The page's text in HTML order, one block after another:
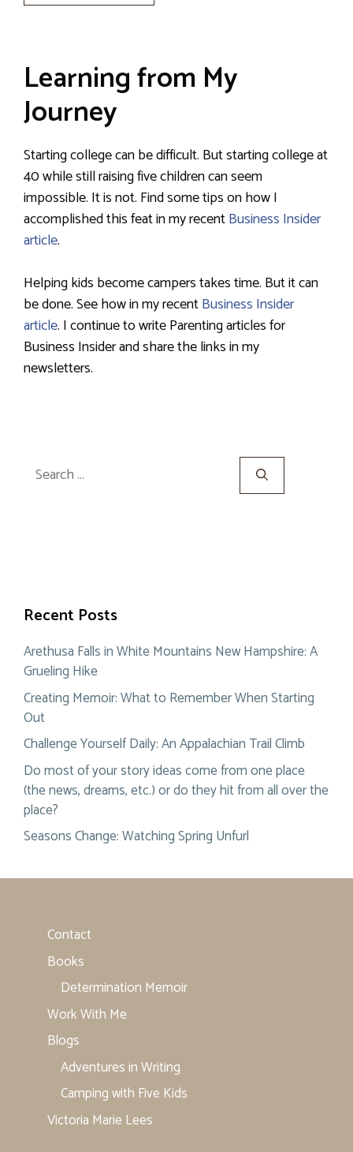
Learning from My
Journey
Starting college can be difficult. But starting college at
40 while still raising five children can seem
impossible. It is not. Find some tips on how I
accomplished this feat in my recentBusiness Insider
article.
Helping kids become campers takes time. But it can
be done. See how in my recentBusiness Insider
article. I continue to write Parenting articles for
Business Insider and share the links in my
newsletters.
Search
for:
Recent Posts
Arethusa Falls in White Mountains New Hampshire: A
Grueling Hike
Creating Memoir: What to Remember When Starting
Out
Challenge Yourself Daily: An Appalachian Trail Climb
Do most of your story ideas come from one place
(the news, dreams, etc.) or do they hit from all over the
place?
Seasons Change: Watching Spring Unfurl
Contact
Books
Determination Memoir
Work With Me
Blogs
Adventures in Writing
Camping with Five Kids
Victoria Marie Lees